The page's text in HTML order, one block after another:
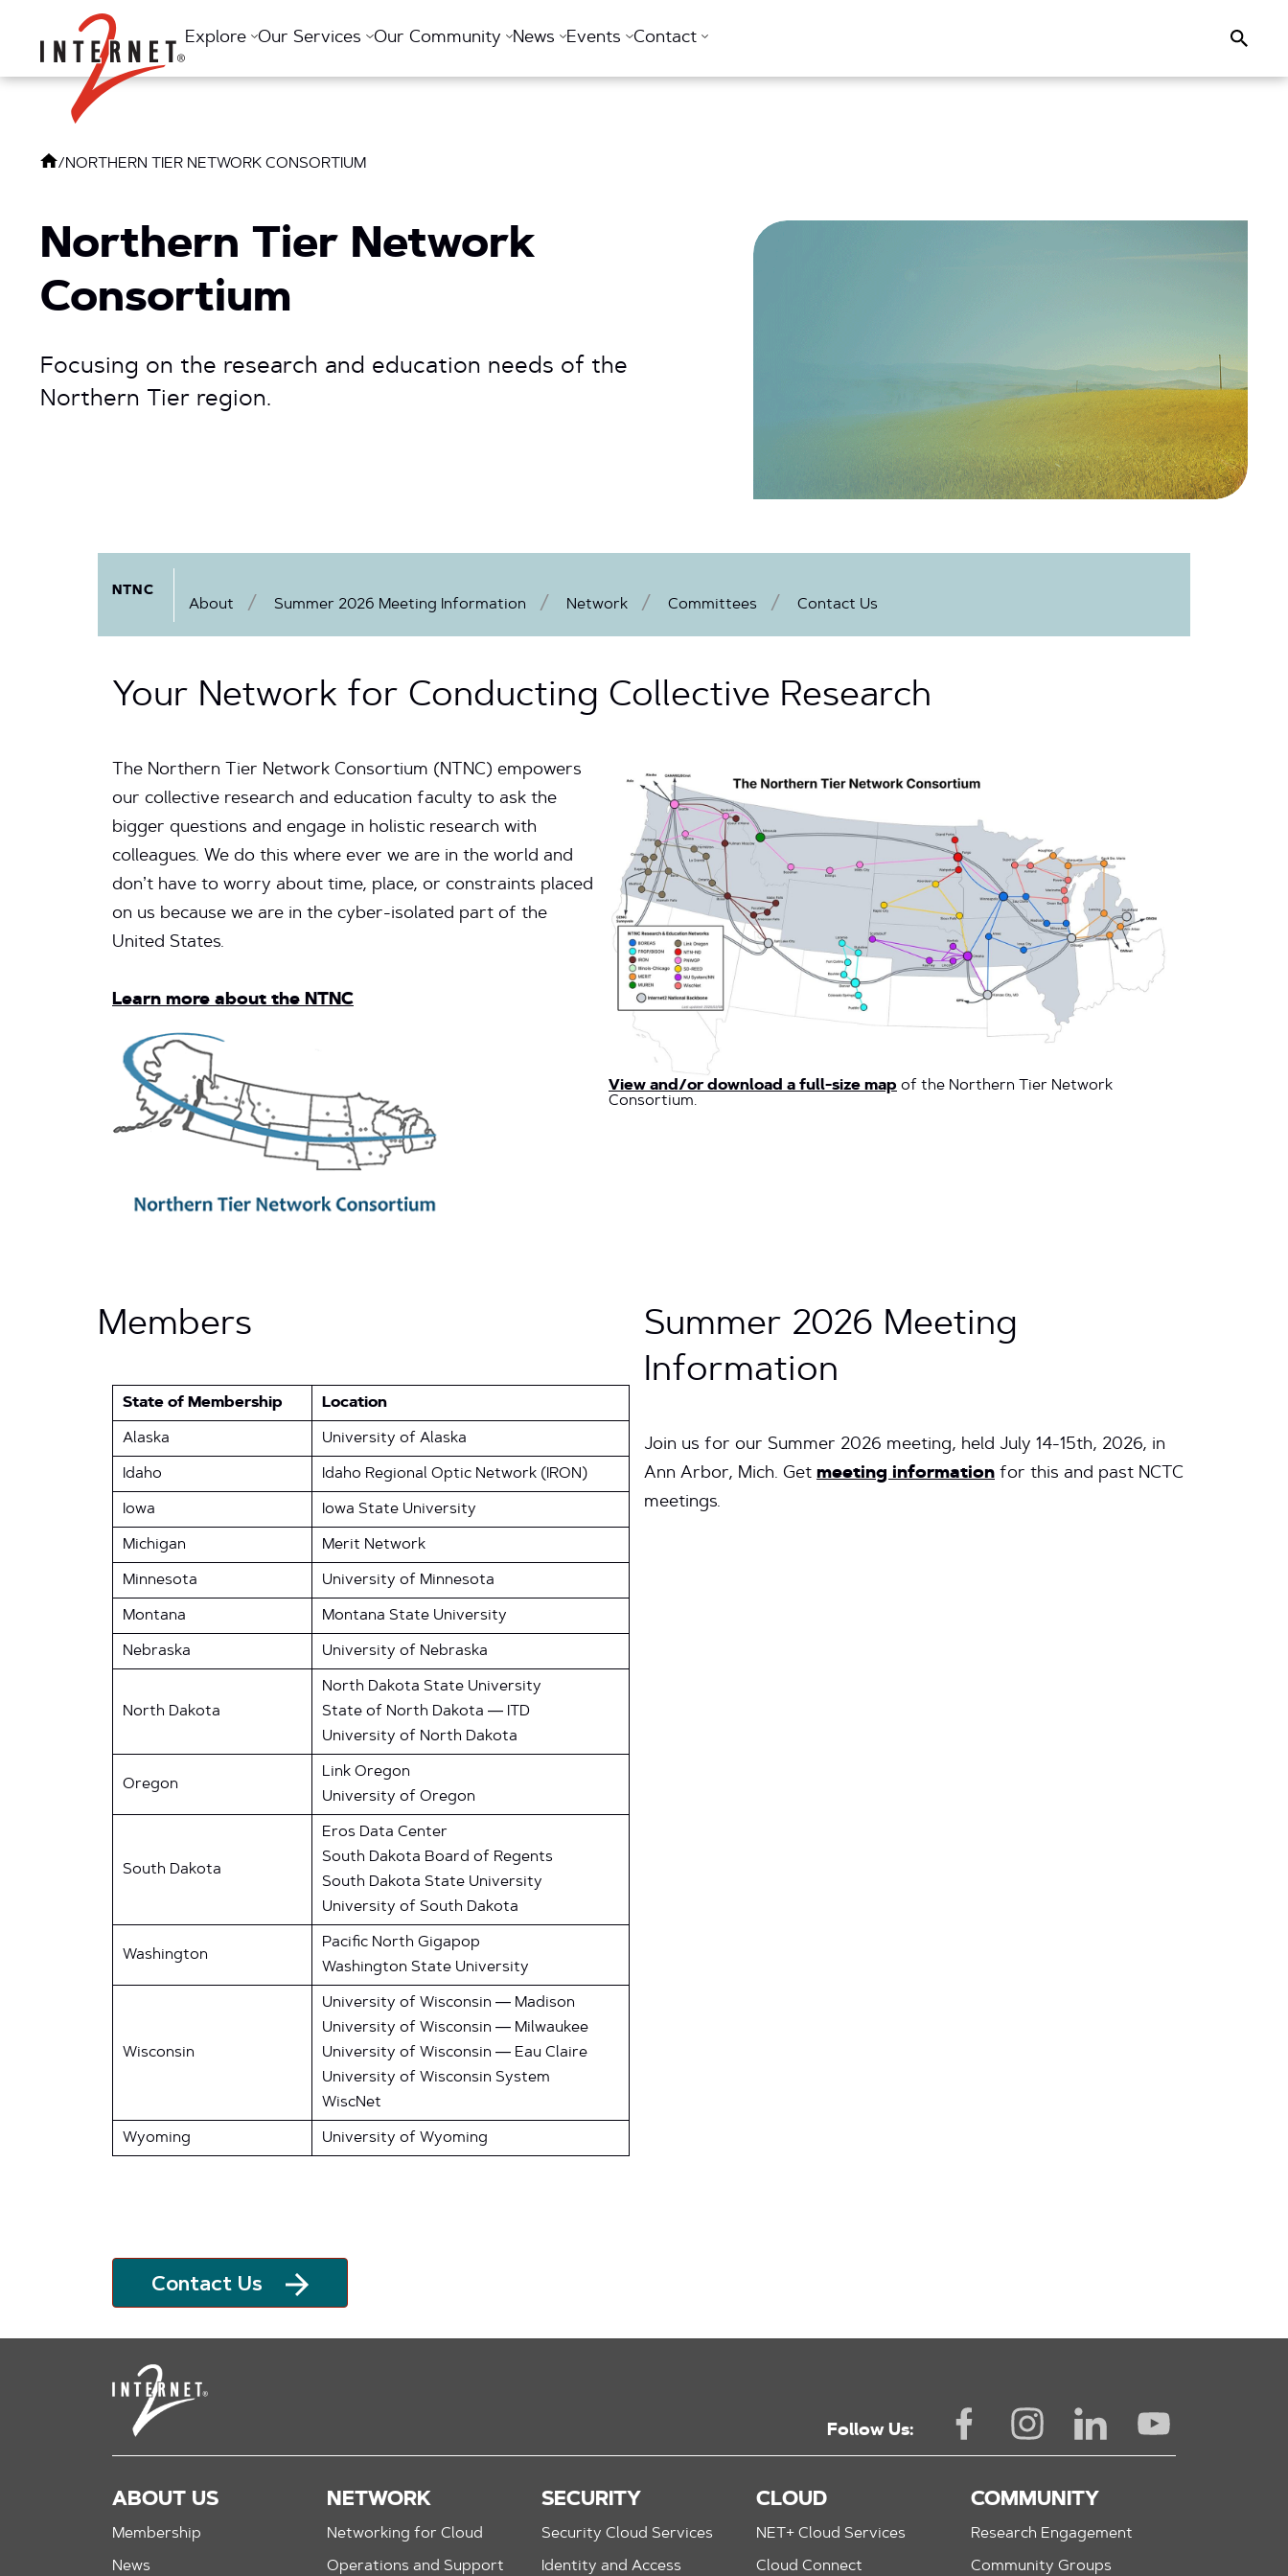
Return Home
Explore Our Services Our Community News Events Contact Search
/NORTHERN TIER NETWORK CONSORTIUM
Northern Tier Network
Consortium
Focusing on the research and education needs of the
Northern Tier region.
NTNC
About Summer 2026 Meeting Information Network Committees Contact Us
Your Network for Conducting Collective Research
View and/or download a full-size map of the Northern Tier Network
Consortium.
The Northern Tier Network Consortium (NTNC) empowers
our collective research and education faculty to ask the
bigger questions and engage in holistic research with
colleagues. We do this where ever we are in the world and
don’t have to worry about time, place, or constraints placed
on us because we are in the cyber-isolated part of the
United States.
Learn more about the NTNC
Members
State of Membership Location
Alaska University of Alaska
Idaho Idaho Regional Optic Network (IRON)
Iowa Iowa State University
Michigan Merit Network
Minnesota University of Minnesota
Montana Montana State University
Nebraska University of Nebraska
North Dakota
North Dakota State University
State of North Dakota — ITD
University of North Dakota
Oregon
Link Oregon
University of Oregon
South Dakota
Eros Data Center
South Dakota Board of Regents
South Dakota State University
University of South Dakota
Washington
Pacific North Gigapop
Washington State University
Wisconsin
University of Wisconsin — Madison
University of Wisconsin — Milwaukee
University of Wisconsin — Eau Claire
University of Wisconsin System
WiscNet
Wyoming University of Wyoming
Summer 2026 Meeting
Information
Join us for our Summer 2026 meeting, held July 14-15th, 2026, in
Ann Arbor, Mich. Get meeting information for this and past NCTC
meetings.
Contact Us
Follow Us:
ABOUT US
Membership
News
NETWORK
Networking for Cloud
Operations and Support
SECURITY
Security Cloud Services
Identity and Access
CLOUD
NET+ Cloud Services
Cloud Connect
COMMUNITY
Research Engagement
Community Groups